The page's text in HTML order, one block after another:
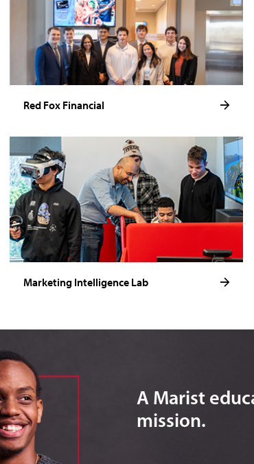
Red Fox Financial
Marketing Intelligence Lab
A Marist
mission.